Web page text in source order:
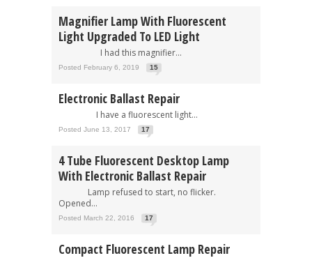
Magnifier Lamp With Fluorescent
Light Upgraded To LED Light
I had this magnifier...
Posted February 6, 2019 15
Electronic Ballast Repair
I have a fluorescent light...
Posted June 13, 2017 17
4 Tube Fluorescent Desktop Lamp
With Electronic Ballast Repair
Lamp refused to start, no flicker.
Opened...
Posted March 22, 2016 17
Compact Fluorescent Lamp Repair